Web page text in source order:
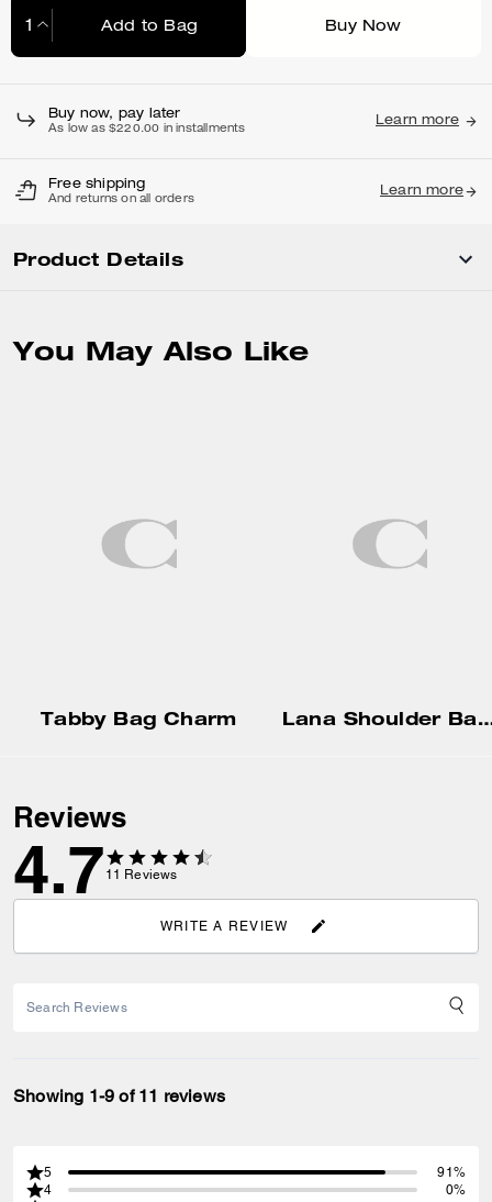
Add to Bag Buy Now
Buy now, pay later
As low as $220.00 in installments
Learn more
Free shipping
And returns on all orders
Learn more
Product Details
You May Also Like
Tabby Bag Charm Lana
Reviews
4.7 11 Reviews
WRITE A REVIEW
Showing 1-9 of 11 reviews
5
91%
4
0%